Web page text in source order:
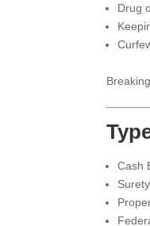
Drug
Cash